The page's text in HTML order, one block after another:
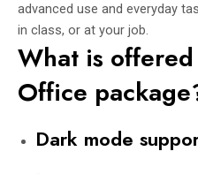
advanced use and everyday
in class, or at your job.
What is
Office
Dark mode